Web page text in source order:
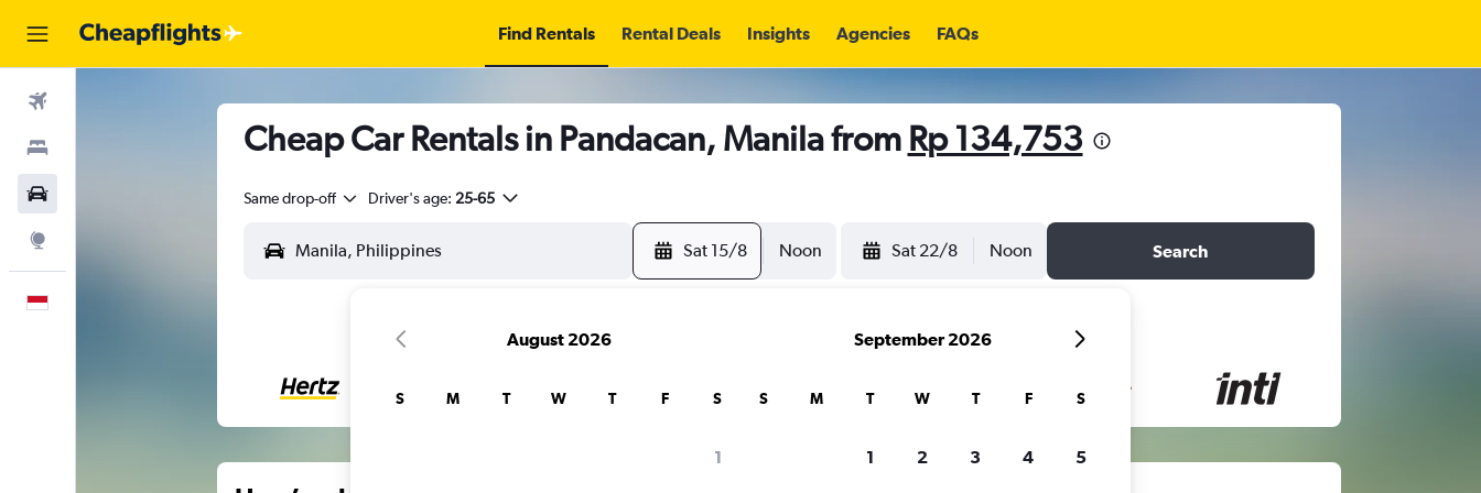
Find Rentals Rental Deals Insights Agencies FAQs
Cheap Car Rentals in Pandacan, Manila from Rp 134,753
Same drop-off Driver's age: 25-65
Sat 15/8 Noon Sat 22/8 Noon Search
August 2026
S M T W T F S
1
September 2026
S M T W T F S
1 2 3 4 5